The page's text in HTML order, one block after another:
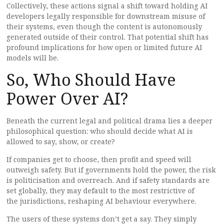
Collectively, these actions signal a shift toward holding AI
developers legally responsible for downstream misuse of
their systems, even though the content is autonomously
generated outside of their control. That potential shift has
profound implications for how open or limited future AI
models will be.
So, Who Should Have
Power Over AI?
Beneath the current legal and political drama lies a deeper
philosophical question: who should decide what AI is
allowed to say, show, or create?
If companies get to choose, then profit and speed will
outweigh safety. But if governments hold the power, the risk
is politicisation and overreach. And if safety standards are
set globally, they may default to the most restrictive of
the jurisdictions, reshaping AI behaviour everywhere.
The users of these systems don’t get a say. They simply